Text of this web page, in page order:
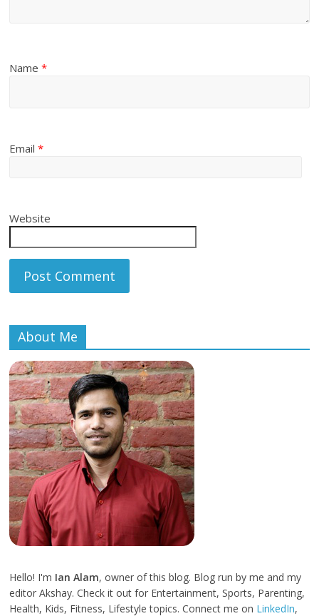
Name*
Email*
Website
About Me
Hello! I'm Ian Alam, owner of this blog. Blog run by me and my
editor Akshay. Check it out for Entertainment, Sports, Parenting,
Health, Kids, Fitness, Lifestyle topics. Connect me on LinkedIn,